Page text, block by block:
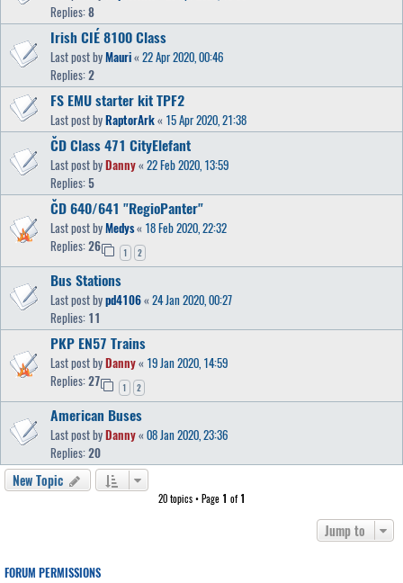
Replies:8
Irish CIÉ 8100 Class
Last post byMauri« 22 Apr 2020, 00:46
Replies:2
FS EMU starter kit TPF2
Last post byRaptorArk« 15 Apr 2020, 21:38
ČD Class 471 CityElefant
Last post byDanny« 22 Feb 2020, 13:59
Replies:5
ČD 640/641 "RegioPanter"
Last post byMedys« 18 Feb 2020, 22:32
Replies:26 1 2
Bus Stations
Last post bypd4106« 24 Jan 2020, 00:27
Replies: 11
PKP EN57 Trains
Last post byDanny« 19 Jan 2020, 14:59
Replies:27 1 2
American Buses
Last post byDanny« 08 Jan 2020, 23:36
Replies:20
New Topic
20 topics • Page 1 of1
Jump to
FORUM PERMISSIONS